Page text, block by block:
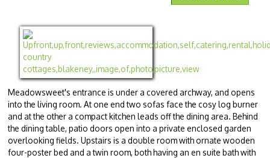
Meadowsweet's entrance is under a covered archway, and opens
into the living room. At one end two sofas face the cosy log burner
and at the other a compact kitchen leads off the dining area. Behind
the dining table, patio doors open into a private enclosed garden
overlooking fields. Upstairs is a double room with ornate wooden
four-poster bed and a twin room, both having an en suite bath with